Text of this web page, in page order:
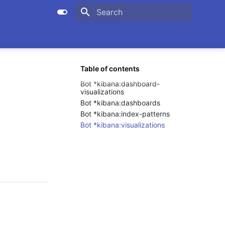
Table of contents
Bot *kibana:dashboard-
visualizations
Bot *kibana:dashboards
Bot *kibana:index-patterns
Bot *kibana:visualizations